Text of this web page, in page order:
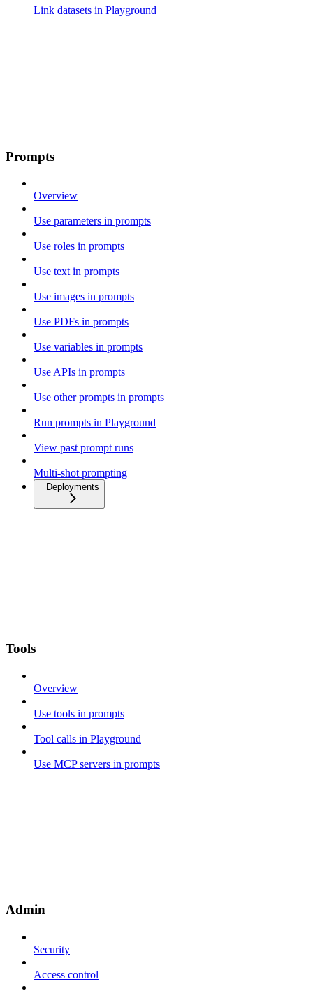
Link datasets in Playground
Prompts
Overview
Use parameters in prompts
Use roles in prompts
Use text in prompts
Use images in prompts
Use PDFs in prompts
Use variables in prompts
Use APIs in prompts
Use other prompts in prompts
Run prompts in Playground
View past prompt runs
Multi-shot prompting
Deployments
Tools
Overview
Use tools in prompts
Tool calls in Playground
Use MCP servers in prompts
Admin
Security
Access control